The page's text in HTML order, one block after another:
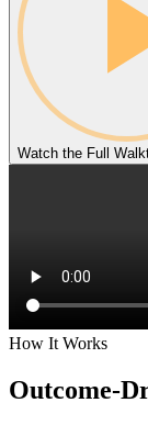
Watch the Full
How It Works
Outcome-